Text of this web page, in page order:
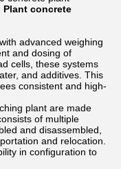
Plant concrete
advanced weighing
and dosing of
cells, these systems
and additives. This
consistent and high-
plant are made
of multiple
and disassembled,
and relocation.
in configuration to